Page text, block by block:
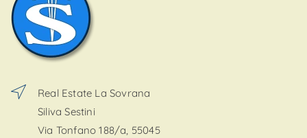
Real Estate La Sovrana
Siliva Sestini
Via Tonfano 188/a, 55045